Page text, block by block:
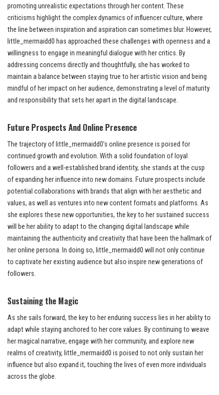
promoting unrealistic expectations through her content. These
criticisms highlight the complex dynamics of influencer culture, where
the line between inspiration and aspiration can sometimes blur. However,
little_mermaidd0 has approached these challenges with openness and a
willingness to engage in meaningful dialogue with her critics. By
addressing concerns directly and thoughtfully, she has worked to
maintain a balance between staying true to her artistic vision and being
mindful of her impact on her audience, demonstrating a level of maturity
and responsibility that sets her apart in the digital landscape.
Future Prospects And Online Presence
The trajectory of little_mermaidd0’s online presence is poised for
continued growth and evolution. With a solid foundation of loyal
followers and a well-established brand identity, she stands at the cusp
of expanding her influence into new domains. Future prospects include
potential collaborations with brands that align with her aesthetic and
values, as well as ventures into new content formats and platforms. As
she explores these new opportunities, the key to her sustained success
will be her ability to adapt to the changing digital landscape while
maintaining the authenticity and creativity that have been the hallmark of
her online persona. In doing so, little_mermaidd0 will not only continue
to captivate her existing audience but also inspire new generations of
followers.
Sustaining the Magic
As she sails forward, the key to her enduring success lies in her ability to
adapt while staying anchored to her core values. By continuing to weave
her magical narrative, engage with her community, and explore new
realms of creativity, little_mermaidd0 is poised to not only sustain her
influence but also expand it, touching the lives of even more individuals
across the globe.